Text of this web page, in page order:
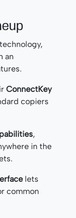
an
ConnectKey
copiers
,
in the
lets
common